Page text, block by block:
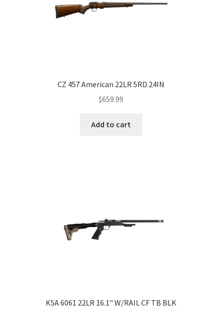
CZ 457 American 22LR 5RD 24IN
$659.99
Add to cart
KSA 6061 22LR 16.1" W/RAIL CF TB BLK